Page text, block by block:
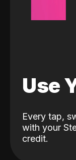
Use
Every tap,
with your
credit.